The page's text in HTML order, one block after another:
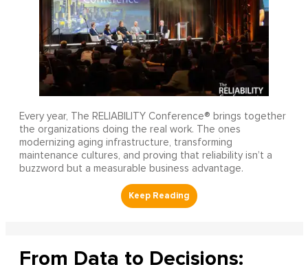
Every year, The RELIABILITY Conference® brings together
the organizations doing the real work. The ones
modernizing aging infrastructure, transforming
maintenance cultures, and proving that reliability isn’t a
buzzword but a measurable business advantage.
From Data to Decisions: